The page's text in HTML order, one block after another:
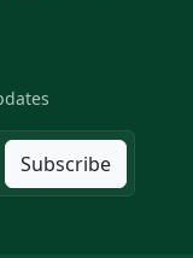
Subscribe